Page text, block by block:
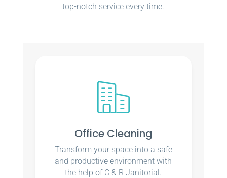
top-notch service every time.
Office Cleaning
Transform your space into a safe
and productive environment with
the help of C & R Janitorial.